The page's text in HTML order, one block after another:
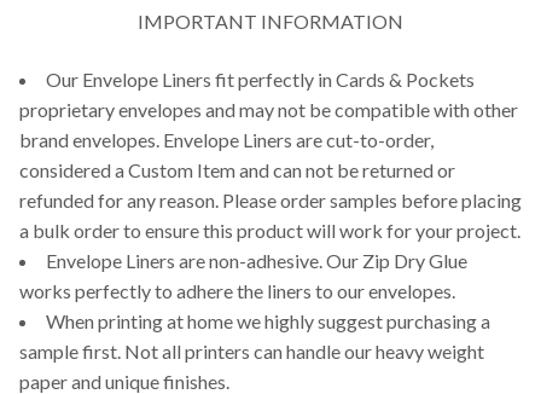
IMPORTANT INFORMATION
Our Envelope Liners fit perfectly in Cards & Pockets
proprietary envelopes and may not be compatible with other
brand envelopes. Envelope Liners are cut-to-order,
considered a Custom Item and can not be returned or
refunded for any reason. Please order samples before placing
a bulk order to ensure this product will work for your project.
Envelope Liners are non-adhesive. Our Zip Dry Glue
works perfectly to adhere the liners to our envelopes.
When printing at home we highly suggest purchasing a
sample first. Not all printers can handle our heavy weight
paper and unique finishes.